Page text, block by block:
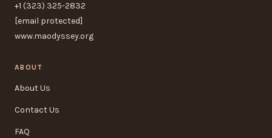
+1 (323) 325-2832
[email protected]
www.maodyssey.org
ABOUT
About Us
Contact Us
FAQ